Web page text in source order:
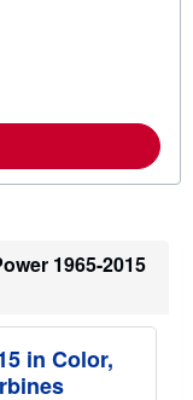
1965-2015
in Color,